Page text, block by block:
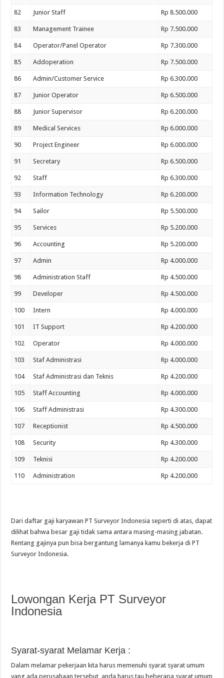
82 Junior Staff Rp 8.500.000
83 Management Trainee Rp 7.500.000
84 Operator/Panel Operator Rp 7.300.000
85 Addoperation Rp 7.500.000
86 Admin/Customer Service Rp 6.300.000
87 Junior Operator Rp 6.500.000
88 Junior Supervisor Rp 6.200.000
89 Medical Services Rp 6.000.000
90 Project Engineer Rp 6.000.000
91 Secretary Rp 6.500.000
92 Staff Rp 6.300.000
93 Information Technology Rp 6.200.000
94 Sailor Rp 5.500.000
95 Services Rp 5.200.000
96 Accounting Rp 5.200.000
97 Admin Rp 4.000.000
98 Administration Staff Rp 4.500.000
99 Developer Rp 4.500.000
100 Intern Rp 4.000.000
101 IT Support Rp 4.200.000
102 Operator Rp 4.000.000
103 Staf Administrasi Rp 4.000.000
104 Staf Administrasi dan Teknis Rp 4.200.000
105 Staff Accounting Rp 4.000.000
106 Staff Administrasi Rp 4.300.000
107 Receptionist Rp 4.500.000
108 Security Rp 4.300.000
109 Teknisi Rp 4.200.000
110 Administration Rp 4.200.000
Dari daftar gaji karyawan PT Surveyor Indonesia seperti di atas, dapat
dilihat bahwa besar gaji tidak sama antara masing-masing jabatan.
Rentang gajinya pun bisa bergantung lamanya kamu bekerja di PT
Surveyor Indonesia.
Lowongan Kerja PT Surveyor
Indonesia
Syarat-syarat Melamar Kerja :
Dalam melamar pekerjaan kita harus memenuhi syarat syarat umum
yang ada perusahaan tersebut, anda harus tau beberapa syarat umum